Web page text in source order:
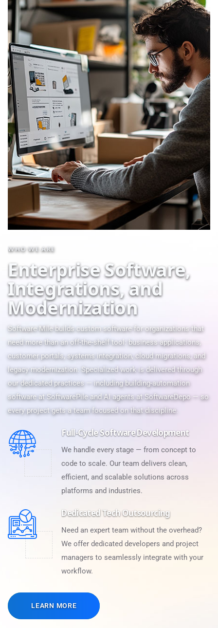
WHO WE ARE
EnterpriseSoftware,
Integrations,and
Modernization
Software Mile builds custom software for organizations that
need more than an off-the-shelf tool: business applications,
customer portals, systems integration, cloud migrations, and
legacy modernization. Specialized work is delivered through
our dedicated practices — including building-automation
software at SoftwarePileand AI agents at SoftwareDepo— so
every project gets a team focused on that discipline.
Full-Cycle Software Development
We handle every stage — from concept to
code to scale. Our team delivers clean,
efficient, and scalable solutions across
platforms and industries.
Dedicated Tech Outsourcing
Need an expert team without the overhead?
We offer dedicated developers and project
managers to seamlessly integrate with your
workflow.
LEARN MORE